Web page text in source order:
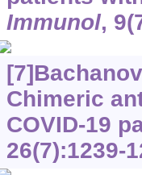
Immunol,
Chimeric
COVID-19
26(7):1239-